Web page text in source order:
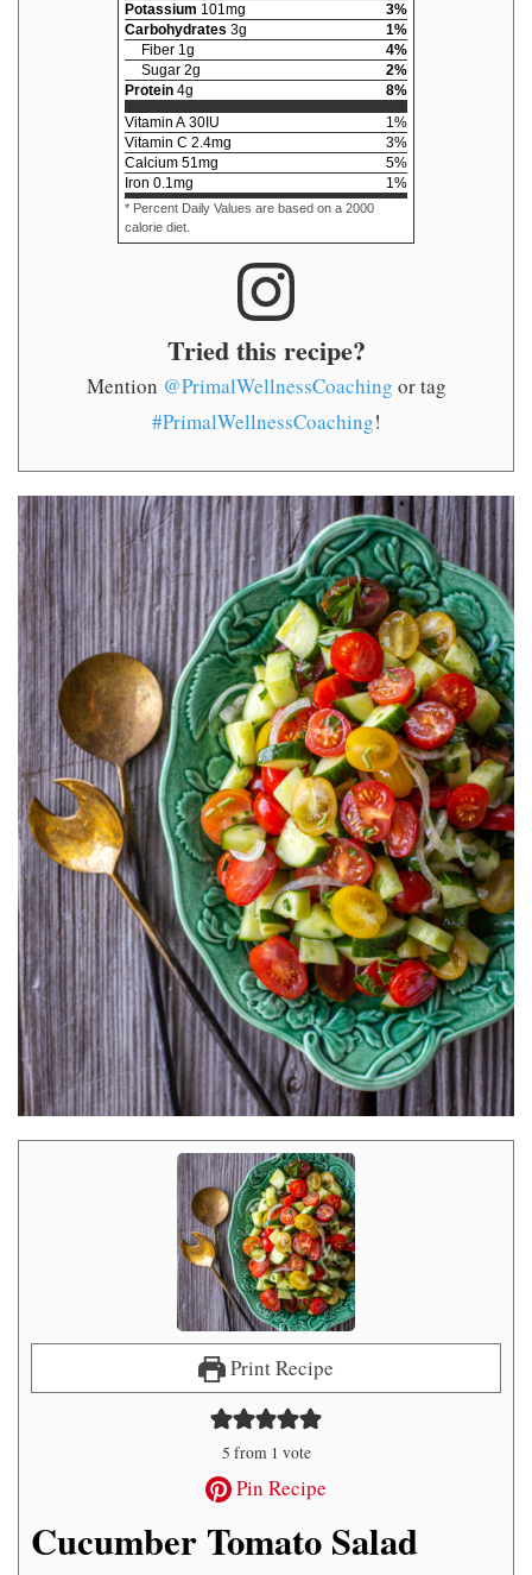
Potassium 101mg 3%
Carbohydrates 3g 1%
Fiber 1g 4%
Sugar 2g 2%
Protein 4g 8%
Vitamin A 30 IU 1%
Vitamin C 2.4mg 3%
Calcium 51mg 5%
Iron 0.1mg 1%
* Percent Daily Values are based on a 2000
calorie diet.
Tried this recipe?
Mention @PrimalWellnessCoaching or tag
#PrimalWellnessCoaching!
Print Recipe
5 from 1 vote
Pin Recipe
Cucumber Tomato Salad